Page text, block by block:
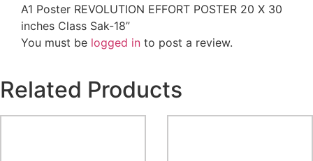
A1 Poster REVOLUTION EFFORT POSTER 20 X 30
inches Class Sak-18”
You must be logged in to post a review.
Related Products